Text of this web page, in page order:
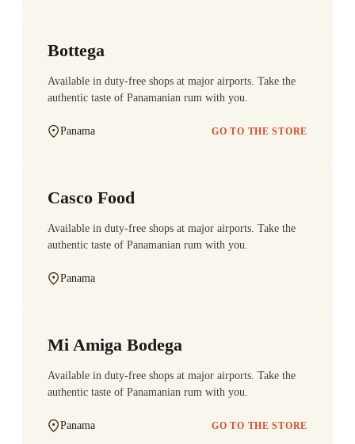
Bottega
Available in duty-free shops at major airports. Take the
authentic taste of Panamanian rum with you.
Panama GO TO THE STORE
Casco Food
Available in duty-free shops at major airports. Take the
authentic taste of Panamanian rum with you.
Panama
Mi Amiga Bodega
Available in duty-free shops at major airports. Take the
authentic taste of Panamanian rum with you.
Panama GO TO THE STORE